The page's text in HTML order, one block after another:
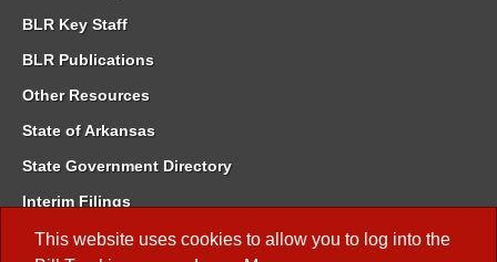
This website uses cookies to allow you to log into the
BLR Key Staff
BLR Publications
Other Resources
State of Arkansas
State Government Directory
Interim Filings
Committee Room Reservation